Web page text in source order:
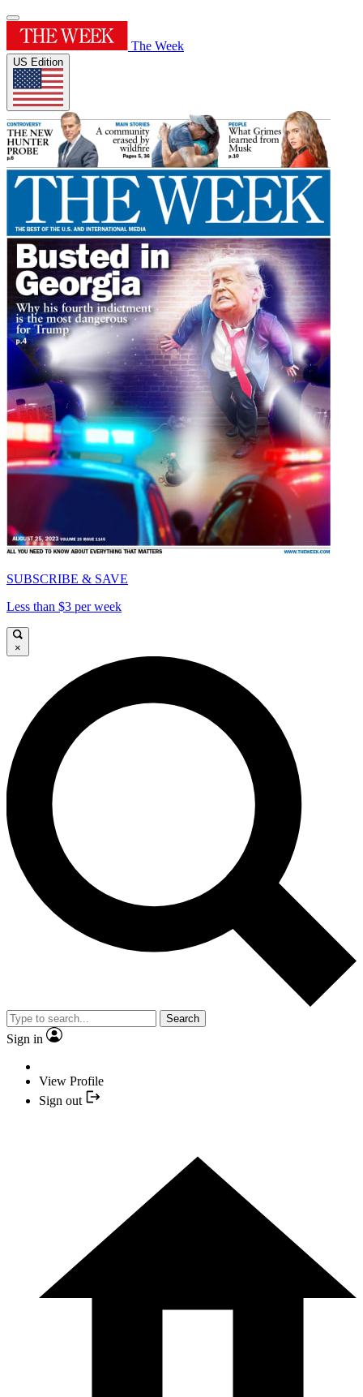
The Week
US Edition
SUBSCRIBE & SAVE
Less than $3 per week
×
Search
Sign in
View Profile
Sign out